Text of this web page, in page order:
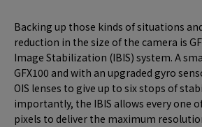
Backing up those kinds of situations
reduction in the size of the camera is
Image Stabilization (IBIS) system. A
GFX100 and with an upgraded gyro
OIS lenses to give up to six stops of
importantly, the IBIS allows every one
pixels to deliver the maximum